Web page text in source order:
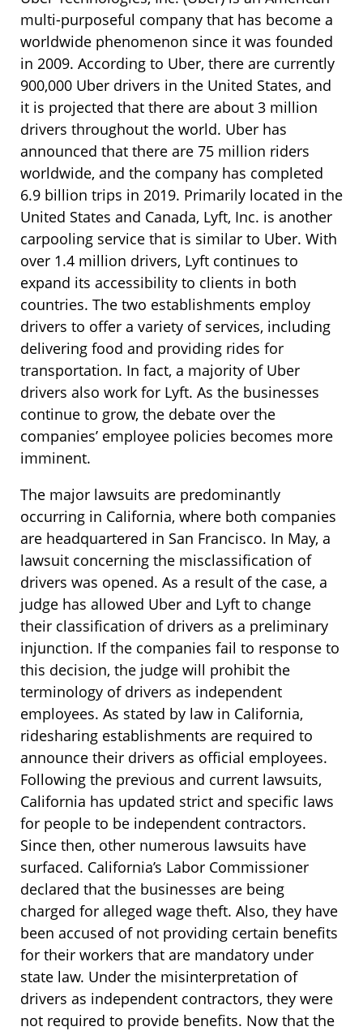
multi-purposeful company that has become a
worldwide phenomenon since it was founded
in 2009. According to Uber, there are currently
900,000 Uber drivers in the United States, and
it is projected that there are about 3 million
drivers throughout the world. Uber has
announced that there are 75 million riders
worldwide, and the company has completed
6.9 billion trips in 2019. Primarily located in the
United States and Canada, Lyft, Inc. is another
carpooling service that is similar to Uber. With
over 1.4 million drivers, Lyft continues to
expand its accessibility to clients in both
countries. The two establishments employ
drivers to offer a variety of services, including
delivering food and providing rides for
transportation. In fact, a majority of Uber
drivers also work for Lyft. As the businesses
continue to grow, the debate over the
companies’ employee policies becomes more
imminent.
The major lawsuits are predominantly
occurring in California, where both companies
are headquartered in San Francisco. In May, a
lawsuit concerning the misclassification of
drivers was opened. As a result of the case, a
judge has allowed Uber and Lyft to change
their classification of drivers as a preliminary
injunction. If the companies fail to response to
this decision, the judge will prohibit the
terminology of drivers as independent
employees. As stated by law in California,
ridesharing establishments are required to
announce their drivers as official employees.
Following the previous and current lawsuits,
California has updated strict and specific laws
for people to be independent contractors.
Since then, other numerous lawsuits have
surfaced. California’s Labor Commissioner
declared that the businesses are being
charged for alleged wage theft. Also, they have
been accused of not providing certain benefits
for their workers that are mandatory under
state law. Under the misinterpretation of
drivers as independent contractors, they were
not required to provide benefits. Now that the